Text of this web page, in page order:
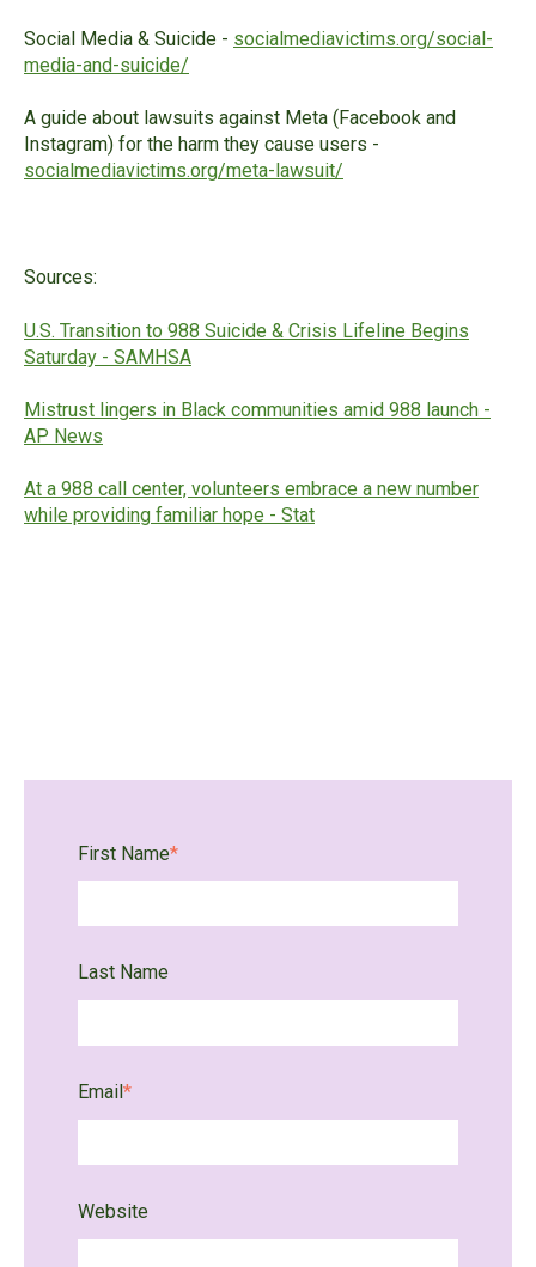
Social Media & Suicide - socialmediavictims.org/social-
media-and-suicide/
A guide about lawsuits against Meta (Facebook and
Instagram) for the harm they cause users -
socialmediavictims.org/meta-lawsuit/
Sources:
U.S. Transition to 988 Suicide & Crisis Lifeline Begins
Saturday - SAMHSA
Mistrust lingers in Black communities amid 988 launch -
AP News
At a 988 call center, volunteers embrace a new number
while providing familiar hope - Stat
First Name*
Last Name
Email *
Website